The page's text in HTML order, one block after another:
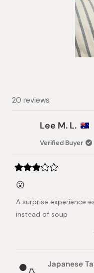
20 reviews
Lee M. L.
Verified Buyer
3
out
5
stars
😮
A surprise experience
instead of soup
Japanese